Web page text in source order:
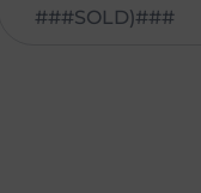
###SOLD)###